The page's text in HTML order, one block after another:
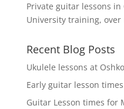
Private guitar lessons in
University training,
Recent Blog Posts
Ukulele lessons at
Early guitar lesson
Guitar Lesson times for